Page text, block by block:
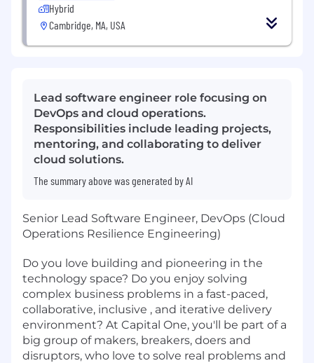
Hybrid
Cambridge, MA, USA
Lead software engineer role focusing on
DevOps and cloud operations.
Responsibilities include leading projects,
mentoring, and collaborating to deliver
cloud solutions.
The summary above was generated by AI
Senior Lead Software Engineer, DevOps (Cloud
Operations Resilience Engineering)
Do you love building and pioneering in the
technology space? Do you enjoy solving
complex business problems in a fast-paced,
collaborative, inclusive , and iterative delivery
environment? At Capital One, you'll be part of a
big group of makers, breakers, doers and
disruptors, who love to solve real problems and